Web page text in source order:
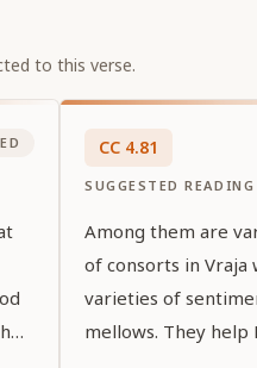
to this verse.
CC 4.81
SUGGESTED READING
Among them are
of consorts in Vraja
varieties of
mellows. They help